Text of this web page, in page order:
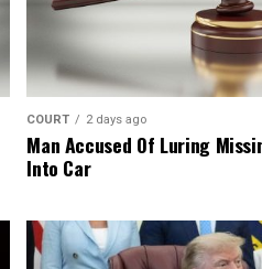
COURT 2 days ago
Man Accused Of Luring
Into Car